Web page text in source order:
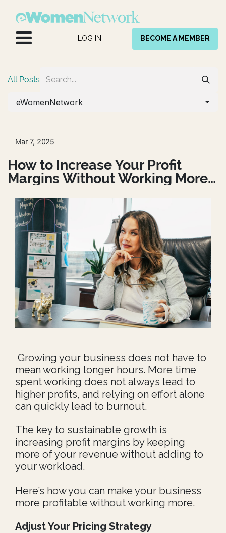
LOG IN BECOME A MEMBER
All Posts
eWomenNetwork
Mar 7, 2025
How to Increase Your Profit
Margins Without Working More
Growing your business does not have to
mean working longer hours. More time
spent working does not always lead to
higher profits, and relying on effort alone
can quickly lead to burnout.
The key to sustainable growth is
increasing profit margins by keeping
more of your revenue without adding to
your workload.
Here’s how you can make your business
more profitable without working more.
Adjust Your Pricing Strategy